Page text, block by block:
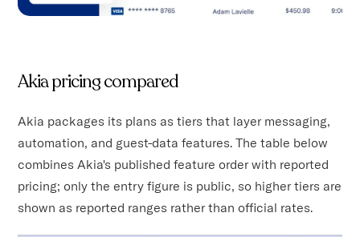
Akia pricing compared
Akia packages its plans as tiers that layer messaging,
automation, and guest-data features. The table below
combines Akia's published feature order with reported
pricing; only the entry figure is public, so higher tiers are
shown as reported ranges rather than official rates.